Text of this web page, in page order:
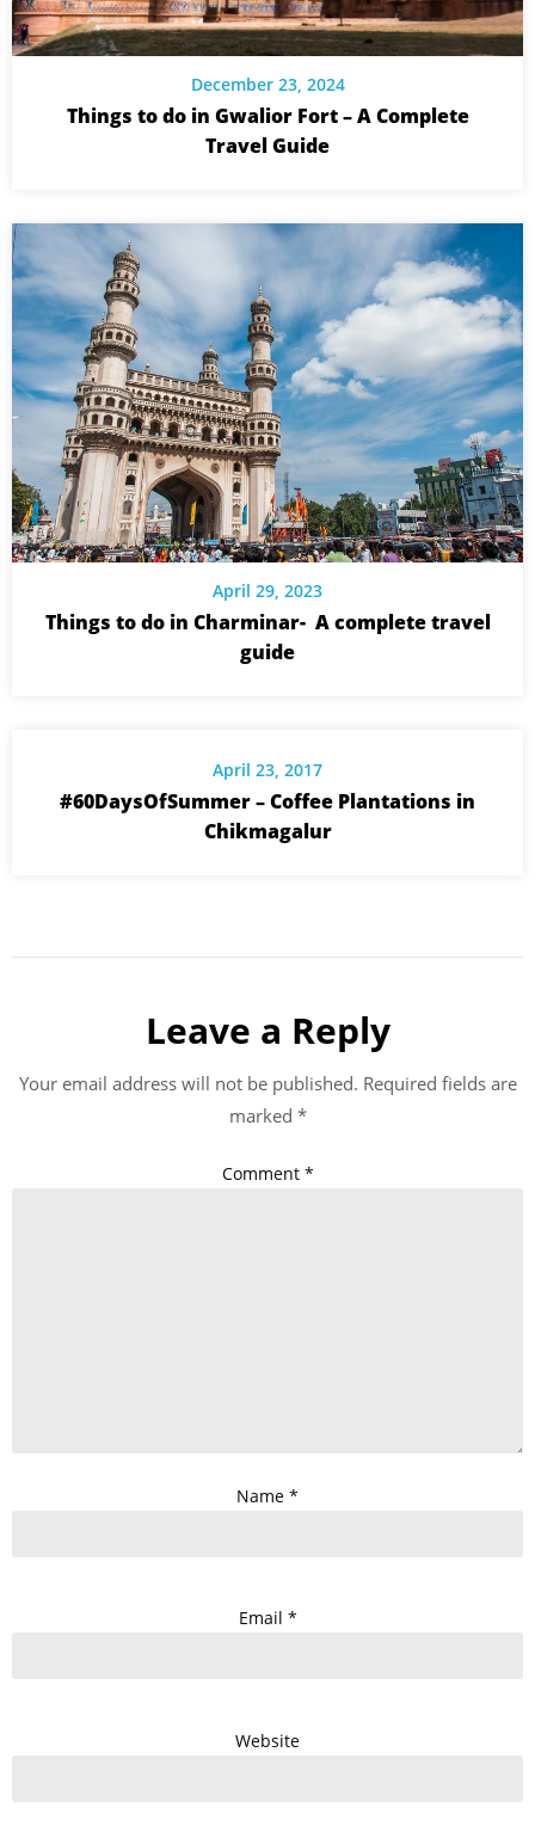
December 23, 2024
Things to do in Gwalior Fort – A Complete
Travel Guide
April 29, 2023
Things to do in Charminar- A complete travel
guide
April 23, 2017
#60DaysOfSummer – Coffee Plantations in
Chikmagalur
Leave a Reply
Your email address will not be published. Required fields are
marked *
Comment *
Name *
Email *
Website